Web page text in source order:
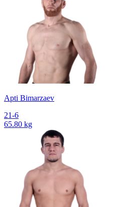
Apti Bimarzaev
21-6
65.80 kg